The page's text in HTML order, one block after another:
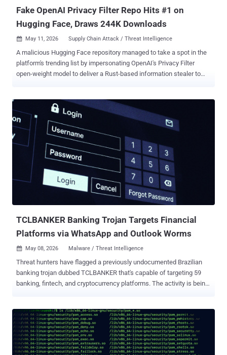
Fake OpenAI Privacy Filter Repo Hits #1 on
Hugging Face, Draws 244K Downloads
 May 11, 2026 Supply Chain Attack / Threat Intelligence
A malicious Hugging Face repository managed to take a spot in the
platform's trending list by impersonating OpenAI's Privacy Filter
open-weight model to deliver a Rust-based information stealer to
last month ( openai/privacy-filter ), including copying the entire
description verbatim to trick unsuspecting users into downloading it.
Access to the malicious model has since been disabled by Hugging
Face. Privacy Filter was unveiled in April 2026 by the artificial
intelligence (AI) company as a way to detect and redact personally
identifiable information (PII) in unstructured text with an aim to
incorporate strong privacy and security protections into applications.
"The repository had typosquatted OpenAI's legitimate Privacy Filter
release, copied its model card nearly verbatim, and shipped a
loader.py file that fetches and executes infostealer...
TCLBANKER Banking Trojan Targets Financial
Platforms via WhatsApp and Outlook Worms
 May 08, 2026 Malware / Threat Intelligence
Threat hunters have flagged a previously undocumented Brazilian
banking trojan dubbed TCLBANKER that's capable of targeting 59
banking, fintech, and cryptocurrency platforms. The activity is being
family, which is known to leverage a worm called SORVEPOTEL to
spread via WhatsApp Web to a victim's contacts. The Maverick
campaign is attributed to a threat cluster that Trend Micro calls
Water Saci. At the core of the attack chain is a loader with robust